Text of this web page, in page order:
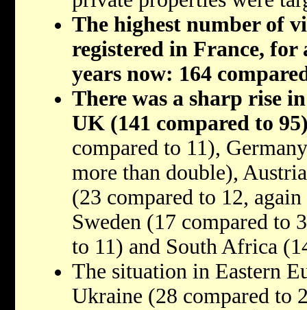
The highest number of
registered in France, for
years now: 164
There was a sharp rise
UK (141 compared to
compared to 11),
more than double),
(23 compared to 12,
Sweden (17 compared to
to 11) and South Africa
The situation in Eastern
Ukraine (28 compared to